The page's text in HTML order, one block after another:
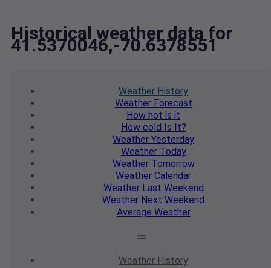
Historical weather data for
41.5370046,-70.6378551
Weather History
WeatherForecast
How hot is it
How cold Is It?
Weather Yesterday
WeatherToday
WeatherTomorrow
Weather Calendar
WeatherLast Weekend
Weather Next Weekend
Average Weather
Weather History